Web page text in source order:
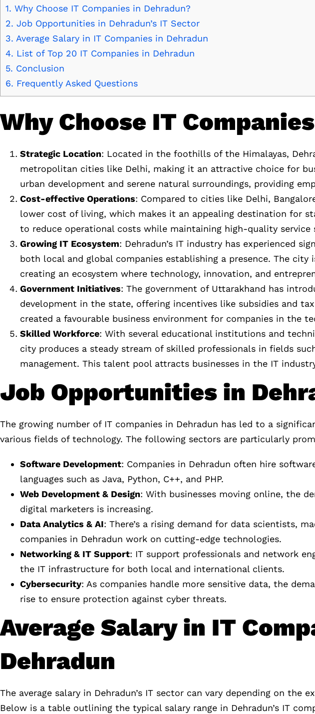
1. Why Choose IT Companies in Dehradun?
2. Job Opportunities in Dehradun’s IT Sector
3. Average Salary in IT Companies in Dehradun
4. List of Top 20 IT Companies in Dehradun
5. Conclusion
6. Frequently Asked Questions
Why Choose IT
Strategic Location: Located in the foothills of the Himalayas,
metropolitan cities like Delhi, making it an attractive choice for
urban development and serene natural surroundings, providing
Cost-effective Operations: Compared to cities like Delhi,
lower cost of living, which makes it an appealing destination for
to reduce operational costs while maintaining high-quality service
Growing IT Ecosystem: Dehradun’s IT industry has experienced
both local and global companies establishing a presence. The city
creating an ecosystem where technology, innovation, and
Government Initiatives: The government of Uttarakhand has
development in the state, offering incentives like subsidies and
created a favourable business environment for companies in the
Skilled Workforce: With several educational institutions and
city produces a steady stream of skilled professionals in fields
management. This talent pool attracts businesses in the IT
Job Opportunities in
The growing number of IT companies in Dehradun has led to a
various fields of technology. The following sectors are particularly
Software Development: Companies in Dehradun often hire
languages such as Java, Python, C++, and PHP.
Web Development & Design: With businesses moving online, the
digital marketers is increasing.
Data Analytics & AI: There’s a rising demand for data scientists,
companies in Dehradun work on cutting-edge technologies.
Networking & IT Support: IT support professionals and network
the IT infrastructure for both local and international clients.
Cybersecurity: As companies handle more sensitive data, the
rise to ensure protection against cyber threats.
Average Salary in IT
Dehradun
The average salary in Dehradun’s IT sector can vary depending on the
Below is a table outlining the typical salary range in Dehradun’s IT